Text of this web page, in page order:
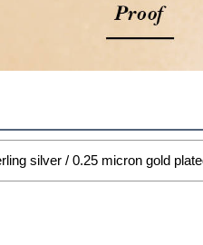
silver / 0.25 micron gold